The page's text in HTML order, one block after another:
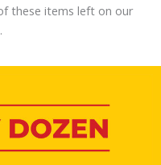
these items left on our